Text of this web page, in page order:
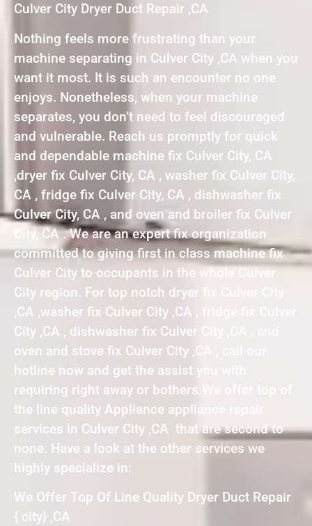
Culver City Dryer Duct Repair ,CA
Nothing feels more frustrating than your
machine separating in Culver City ,CA when you
want it most. It is such an encounter no one
enjoys. Nonetheless, when your machine
separates, you don’t need to feel discouraged
and vulnerable. Reach us promptly for quick
and dependable machine fix Culver City, CA
,dryer fix Culver City, CA , washer fix Culver City,
CA , fridge fix Culver City, CA , dishwasher fix
Culver City, CA , and oven and broiler fix Culver
City, CA . We are an expert fix organization
committed to giving first in class machine fix
Culver City to occupants in the whole Culver
City region. For top notch dryer fix Culver City
,CA ,washer fix Culver City ,CA , fridge fix Culver
City ,CA , dishwasher fix Culver City ,CA , and
oven and stove fix Culver City ,CA , call our
hotline now and get the assist you with
requiring right away or bothers.We offer top of
the line quality Appliance appliance repair
services in Culver City ,CA that are second to
none. Have a look at the other services we
highly specialize in:
We Offer Top Of Line Quality Dryer Duct Repair
{ city} ,CA